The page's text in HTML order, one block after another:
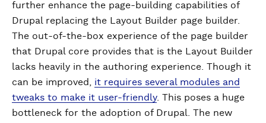
further enhance the page-building capabilities of
Drupal replacing the Layout Builder page builder.
The out-of-the-box experience of the page builder
that Drupal core provides that is the Layout Builder
lacks heavily in the authoring experience. Though it
can be improved, it requires several modules and
tweaks to make it user-friendly. This poses a huge
bottleneck for the adoption of Drupal. The new